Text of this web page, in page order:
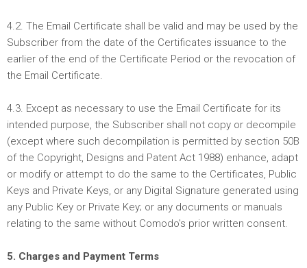
4.2. The Email Certificate shall be valid and may be used by the
Subscriber from the date of the Certificates issuance to the
earlier of the end of the Certificate Period or the revocation of
the Email Certificate.
4.3. Except as necessary to use the Email Certificate for its
intended purpose, the Subscriber shall not copy or decompile
(except where such decompilation is permitted by section 50B
of the Copyright, Designs and Patent Act 1988) enhance, adapt
or modify or attempt to do the same to the Certificates, Public
Keys and Private Keys, or any Digital Signature generated using
any Public Key or Private Key; or any documents or manuals
relating to the same without Comodo's prior written consent.
5. Charges and Payment Terms